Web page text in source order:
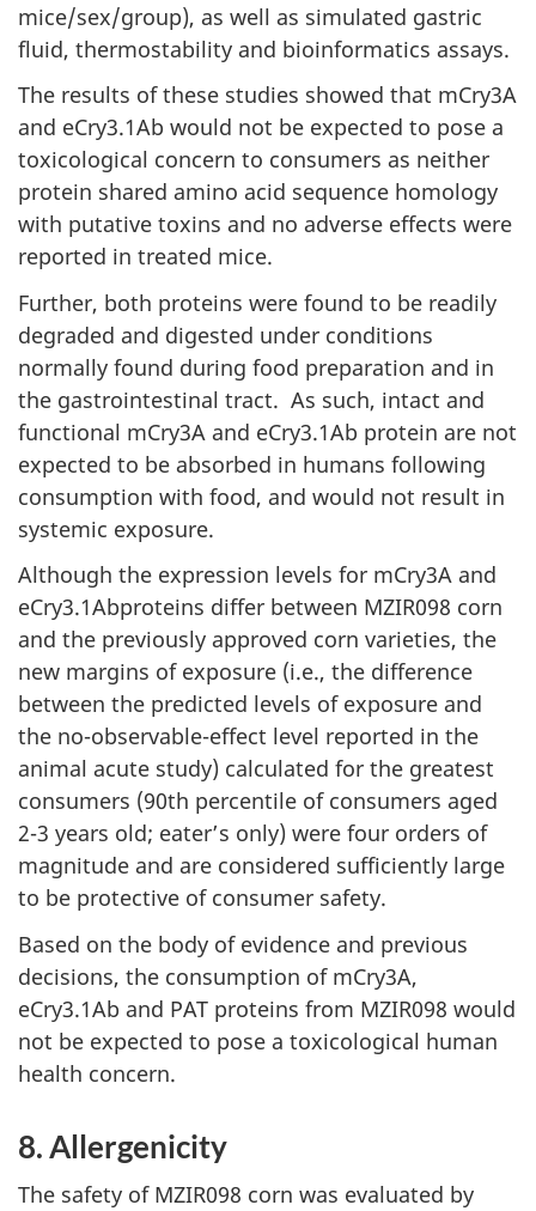
mice/sex/group), as well as simulated gastric
fluid, thermostability and bioinformatics assays.
The results of these studies showed that mCry3A
and eCry3.1Ab would not be expected to pose a
toxicological concern to consumers as neither
protein shared amino acid sequence homology
with putative toxins and no adverse effects were
reported in treated mice.
Further, both proteins were found to be readily
degraded and digested under conditions
normally found during food preparation and in
the gastrointestinal tract. As such, intact and
functional mCry3A and eCry3.1Ab protein are not
expected to be absorbed in humans following
consumption with food, and would not result in
systemic exposure.
Although the expression levels for mCry3A and
eCry3.1Abproteins differ between MZIR098 corn
and the previously approved corn varieties, the
new margins of exposure (i.e., the difference
between the predicted levels of exposure and
the no-observable-effect level reported in the
animal acute study) calculated for the greatest
consumers (90th percentile of consumers aged
2-3 years old; eater’s only) were four orders of
magnitude and are considered sufficiently large
to be protective of consumer safety.
Based on the body of evidence and previous
decisions, the consumption of mCry3A,
eCry3.1Ab and PAT proteins from MZIR098 would
not be expected to pose a toxicological human
health concern.
8. Allergenicity
The safety of MZIR098 corn was evaluated by